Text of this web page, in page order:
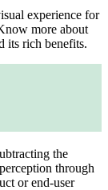
experience for
more about
its rich benefits.
the
through
or end-user